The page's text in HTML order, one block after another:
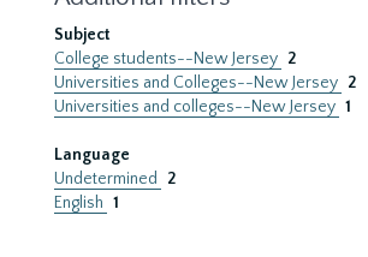
Subject
College students--New Jersey 2
Universities and Colleges--New Jersey 2
Universities and colleges--New Jersey 1
Language
Undetermined
2
English 1